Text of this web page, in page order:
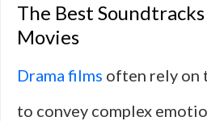
The Best
Movies
Drama films often rely on
to convey complex